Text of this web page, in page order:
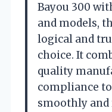
Bayou 300
and models,
logical and
choice. It
quality
compliance
smoothly and